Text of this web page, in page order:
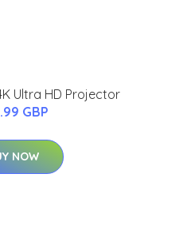
Ultra HD Projector
GBP
NOW